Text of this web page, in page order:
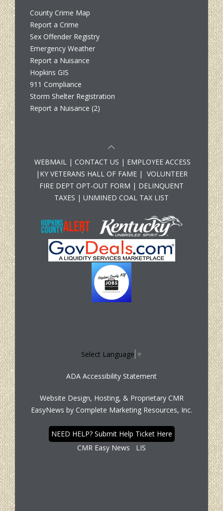
County Crime Map
Report a Crime
Sex Offender Registry
Emergency Weather
Report a Nuisance
Hopkins GIS
911 Compliance
Storm Shelter Registration
Report a Nuisance (2)
WEBMAIL | CONTACT US | EMPLOYEE ACCESS
| KY VETERANS HALL OF FAME| VOLUNTEER
FIRE DEPT OPT-OUT FORM | DELINQUENT
TAXES | UNMINED COAL TAX LIST
Select Language ▼
ADA Accessibility Statement
Website Design, Hosting, & Proprietary CMR
EasyNews by Complete Marketing Resources, Inc.
NEED HELP? Submit Help Ticket Here
CMR Easy News
LIS